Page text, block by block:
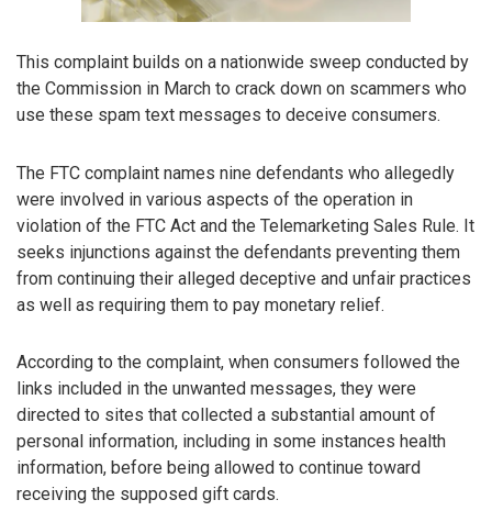
This complaint builds on a nationwide sweep conducted by
the Commission in March to crack down on scammers who
use these spam text messages to deceive consumers.
The FTC complaint names nine defendants who allegedly
were involved in various aspects of the operation in
violation of the FTC Act and the Telemarketing Sales Rule. It
seeks injunctions against the defendants preventing them
from continuing their alleged deceptive and unfair practices
as well as requiring them to pay monetary relief.
According to the complaint, when consumers followed the
links included in the unwanted messages, they were
directed to sites that collected a substantial amount of
personal information, including in some instances health
information, before being allowed to continue toward
receiving the supposed gift cards.